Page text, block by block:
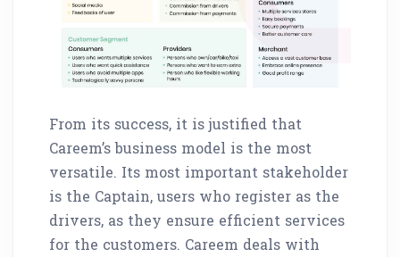
From its success, it is justified that
Careem’s business model is the most
versatile. Its most important stakeholder
is the Captain, users who register as the
drivers, as they ensure efficient services
for the customers. Careem deals with